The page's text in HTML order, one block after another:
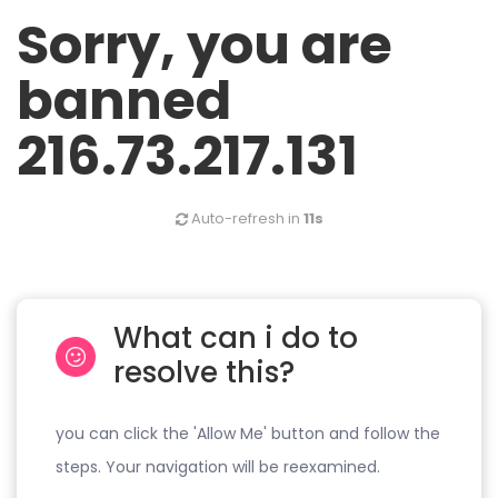
Sorry, you are
banned
216.73.217.131
Auto-refresh in 11s
What can i do to
resolve this?
you can click the 'Allow Me' button and follow the
steps. Your navigation will be reexamined.